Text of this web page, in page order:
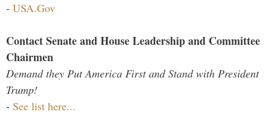
- USA.Gov
Contact Senate and House Leadership and Committee
Chairmen
Demand they Put America First and Stand with President
Trump!
- See list here...